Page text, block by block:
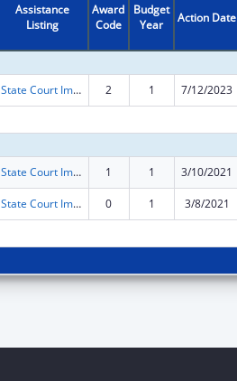
Assistance
Listing
Award
Code
Budget
Year
Action Date
State Court Improvement Program 2 1 7/12/2023
State Court Improvement Program 1 1 3/10/2021
State Court Improvement Program 0 1 3/8/2021